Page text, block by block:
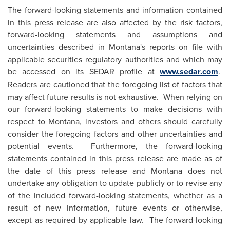
The forward-looking statements and information contained
in this press release are also affected by the risk factors,
forward-looking statements and assumptions and
uncertainties described in Montana's reports on file with
applicable securities regulatory authorities and which may
be accessed on its SEDAR profile at www.sedar.com.
Readers are cautioned that the foregoing list of factors that
may affect future results is not exhaustive. When relying on
our forward-looking statements to make decisions with
respect to Montana, investors and others should carefully
consider the foregoing factors and other uncertainties and
potential events. Furthermore, the forward-looking
statements contained in this press release are made as of
the date of this press release and Montana does not
undertake any obligation to update publicly or to revise any
of the included forward-looking statements, whether as a
result of new information, future events or otherwise,
except as required by applicable law. The forward-looking